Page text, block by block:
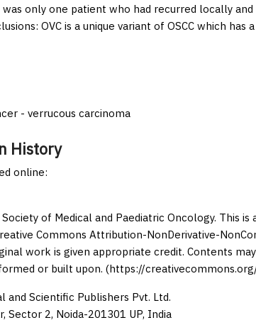
only one patient who had recurred locally and
OVC is a unique variant of OSCC which
- verrucous carcinoma
History
online:
of Medical and Paediatric Oncology. This
Commons Attribution-NonDerivative-
work is given appropriate credit. Contents
or built upon. (https://
and Scientific Publishers Pvt. Ltd.
Sector 2, Noida-201301 UP, India